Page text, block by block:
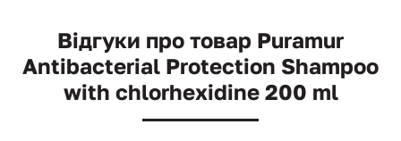
Відгуки про товар Puramur
Antibacterial Protection Shampoo
with chlorhexidine 200 ml